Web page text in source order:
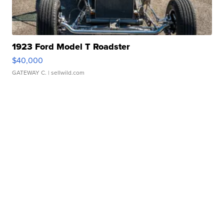
1923 Ford Model T Roadster
$40,000
GATEWAY C. | sellwild.com